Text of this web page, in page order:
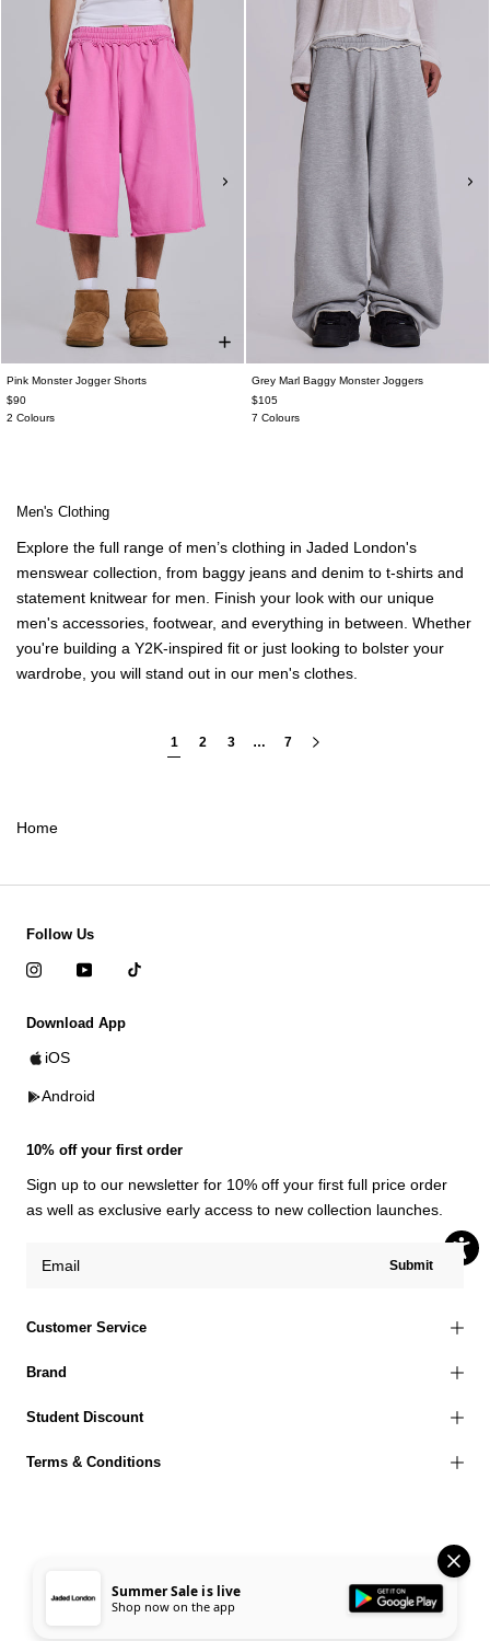
Pink Monster Jogger Shorts
$90
2 Colours
Grey Marl Baggy Monster Joggers
$105
7 Colours
Men's Clothing
Explore the full range of men’s clothing in Jaded London's
menswear collection, from baggy jeans and denim to t-shirts and
statement knitwear for men . Finish your look with our unique
men's accessories , footwear, and everything in between. Whether
you're building a Y2K-inspired fit or just looking to bolster your
wardrobe, you will stand out in our men's clothes
1 2 3 … 7
Home
Customer Service
Brand
Student Discount
Terms & Conditions
Follow Us
Download App
iOS
Android
10% off your first order
Sign up to our newsletter for 10% off your first full price order
as well as exclusive early access to new collection launches.
Submit
Accessibility Statement Corporate Social Responsibility EU Right to Withdrawal
Summer Sale is live
Shop now on the app